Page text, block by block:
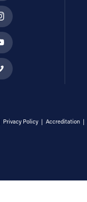
Privacy Policy| Accreditation|